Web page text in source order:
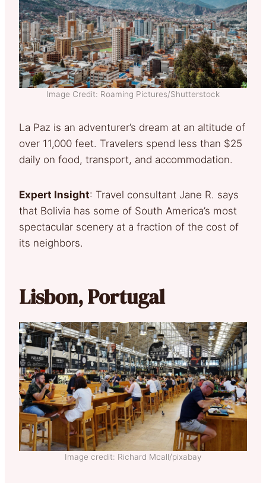
Image Credit: Roaming Pictures/Shutterstock
La Paz is an adventurer’s dream at an altitude of
over 11,000 feet. Travelers spend less than $25
daily on food, transport, and accommodation.
Expert Insight: Travel consultant Jane R. says
that Bolivia has some of South America’s most
spectacular scenery at a fraction of the cost of
its neighbors.
Lisbon, Portugal
Image credit: Richard Mcall/pixabay